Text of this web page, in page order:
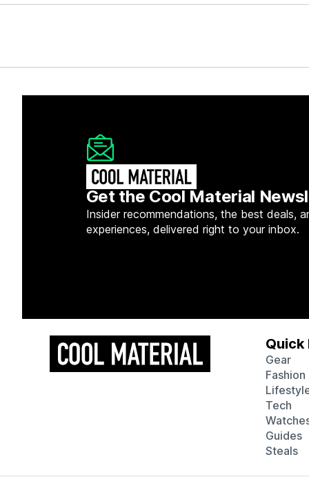
Get the Cool Material
Insider recommendations, the best deals,
experiences, delivered right to your inbox.
Quick
Gear
Fashion
Tech
Guides
Steals